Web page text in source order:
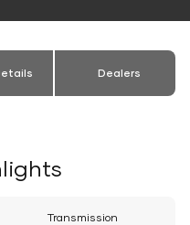
Dealers
Transmission